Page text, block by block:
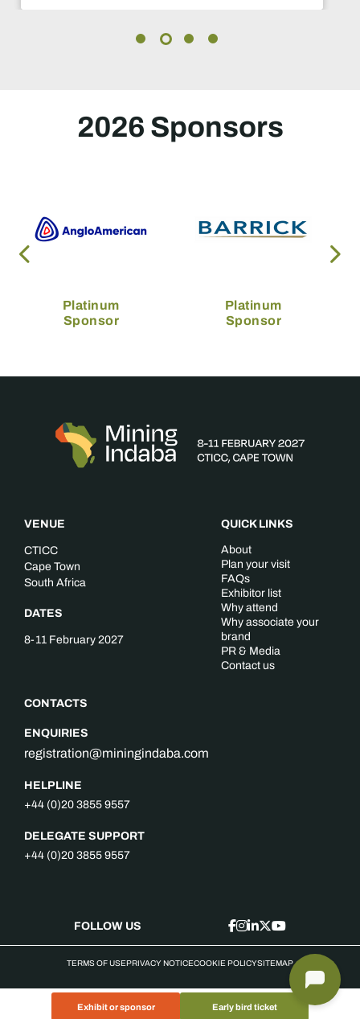
Exhibit or sponsor Early bird ticket
2026 Sponsors
Platinum
Sponsor
Platinum
Sponsor
VENUE
CTICC
Cape Town
South Africa
DATES
8-11 February 2027
CONTACTS
ENQUIRIES
registration@miningindaba.com
HELPLINE
+44 (0)20 3855 9557
DELEGATE SUPPORT
+44 (0)20 3855 9557
QUICK LINKS
About
Plan your visit
FAQs
Exhibitor list
Why attend
Why associate your
brand
PR & Media
Contact us
FOLLOW US
TERMS OF USEPRIVACY NOTICECOOKIE POLICYSITEMAP